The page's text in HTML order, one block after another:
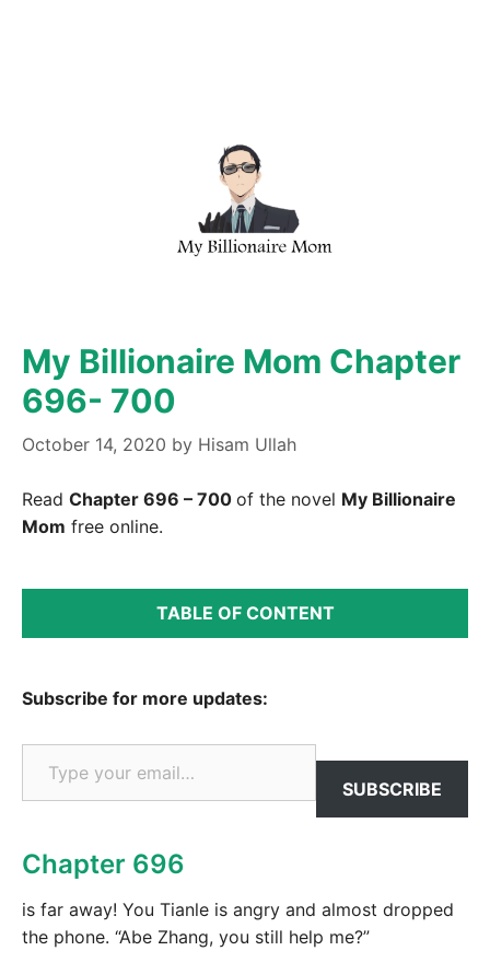
My Billionaire Mom Chapter
696- 700
October 14, 2020 by Hisam Ullah
Read Chapter 696 – 700 of the novel My Billionaire
Mom free online.
TABLE OF CONTENT
Subscribe for more updates:
Type your email…
SUBSCRIBE
Chapter 696
is far away! You Tianle is angry and almost dropped
the phone. “Abe Zhang, you still help me?”